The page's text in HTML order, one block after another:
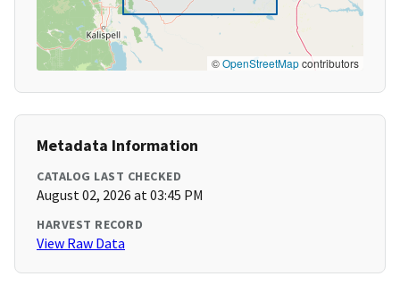
©OpenStreetMapcontributors
Metadata Information
CATALOG LAST CHECKED
August 02, 2026 at 03:45 PM
HARVEST RECORD
View Raw Data